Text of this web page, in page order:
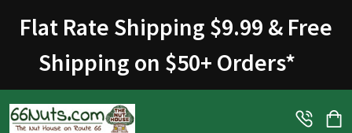
Flat Rate Shipping $9.99 & Free
Shipping on $50+ Orders*